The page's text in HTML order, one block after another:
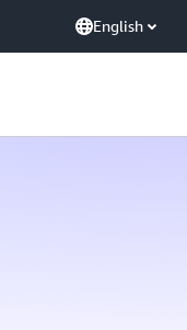
English